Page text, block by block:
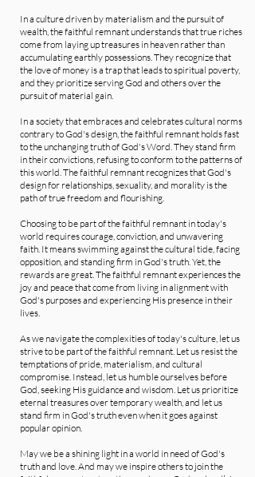
In a culture driven by materialism and the pursuit of
wealth, the faithful remnant understands that true riches
come from laying up treasures in heaven rather than
accumulating earthly possessions. They recognize that
the love of money is a trap that leads to spiritual poverty,
and they prioritize serving God and others over the
pursuit of material gain.
In a society that embraces and celebrates cultural norms
contrary to God's design, the faithful remnant holds fast
to the unchanging truth of God's Word. They stand firm
in their convictions, refusing to conform to the patterns of
this world. The faithful remnant recognizes that God's
design for relationships, sexuality, and morality is the
path of true freedom and flourishing.
Choosing to be part of the faithful remnant in today's
world requires courage, conviction, and unwavering
faith. It means swimming against the cultural tide, facing
opposition, and standing firm in God's truth. Yet, the
rewards are great. The faithful remnant experiences the
joy and peace that come from living in alignment with
God's purposes and experiencing His presence in their
lives.
As we navigate the complexities of today's culture, let us
strive to be part of the faithful remnant. Let us resist the
temptations of pride, materialism, and cultural
compromise. Instead, let us humble ourselves before
God, seeking His guidance and wisdom. Let us prioritize
eternal treasures over temporary wealth, and let us
stand firm in God's truth even when it goes against
popular opinion.
May we be a shining light in a world in need of God's
truth and love. And may we inspire others to join the